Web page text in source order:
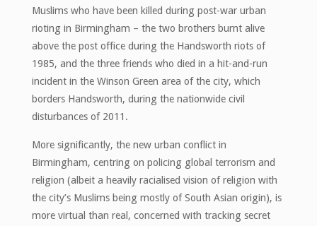
Muslims who have been killed during post-war urban
rioting in Birmingham – the two brothers burnt alive
above the post office during the Handsworth riots of
1985, and the three friends who died in a hit-and-run
incident in the Winson Green area of the city, which
borders Handsworth, during the nationwide civil
disturbances of 2011.
More significantly, the new urban conflict in
Birmingham, centring on policing global terrorism and
religion (albeit a heavily racialised vision of religion with
the city’s Muslims being mostly of South Asian origin), is
more virtual than real, concerned with tracking secret